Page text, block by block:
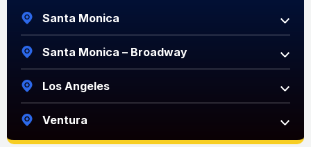
Santa Monica
Santa Monica – Broadway
Los Angeles
Ventura